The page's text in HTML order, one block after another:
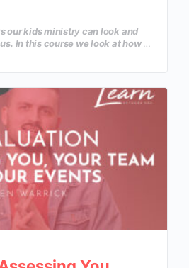
our kids ministry can look and
In this course we look at how to